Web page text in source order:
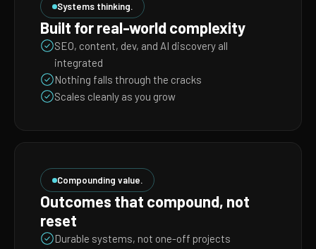
Systems thinking.
Built for real-world complexity
SEO, content, dev, and AI discovery all
integrated
Nothing falls through the cracks
Scales cleanly as you grow
Compounding value.
Outcomes that compound, not
reset
Durable systems, not one-off projects